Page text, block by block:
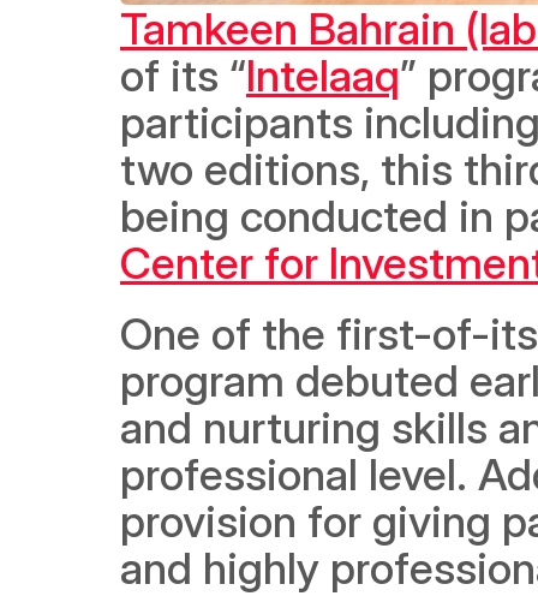
Tamkeen Bahrain
of its “Intelaaq”
participants
two editions, this
being conducted in
Center for
One of the first-of-
program debuted
and nurturing skills
professional level.
provision for giving
and highly